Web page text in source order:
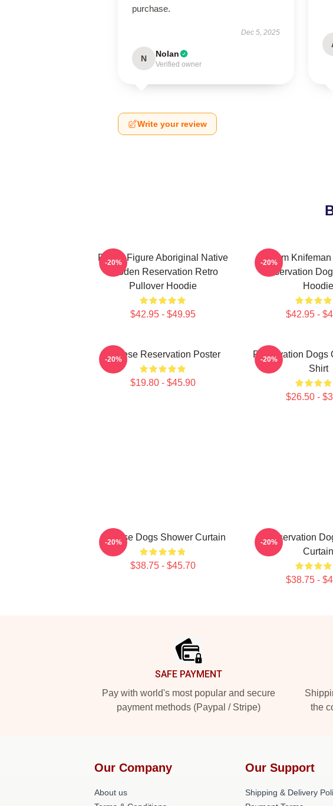
purchase.
Dec 5, 2025
N Nolan
Verified owner
Write your review
Public Figure Aboriginal Native
Skoden Reservation Retro
Pullover Hoodie
$42.95 - $49.95
-20%
William
Reservation
Hoodie
$42.95 -
-20%
Cheese Reservation Poster
$19.80 - $45.90
-20%
Reservation Dogs
Shirt
$26.50 -
-20%
Cheese Dogs Shower Curtain
$38.75 - $45.70
-20%
Reservation
Curtain
$38.75 -
-20%
SAFE PAYMENT
Pay with world's most popular and secure
payment methods (Paypal / Stripe)
the
Our Company
About us
Our Support
Shipping & Delivery